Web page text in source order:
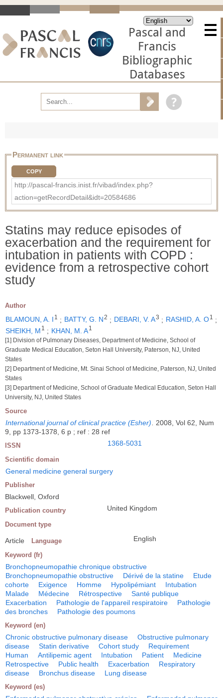
Pascal and
Francis
Bibliographic
Databases
Permanent link
COPY
http://pascal-francis.inist.fr/vibad/index.php?
action=getRecordDetail&idt=20584686
Statins may reduce episodes of
exacerbation and the requirement for
intubation in patients with COPD :
evidence from a retrospective cohort
study
Author
BLAMOUN, A. I 1 ; BATTY, G. N2 ; DEBARI, V. A3 ; RASHID, A. O1
;
SHEIKH, M 1 ; KHAN, M. A1
[1] Division of Pulmonary Diseases, Department of Medicine, School of
Graduate Medical Education, Seton Hall University, Paterson, NJ, United
States
[2] Department of Medicine, Mt. Sinai School of Medicine, Paterson, NJ, United
States
[3] Department of Medicine, School of Graduate Medical Education, Seton Hall
University, NJ, United States
Source
International journal of clinical practice (Esher)
2008, Vol 62, Num
9, pp 1373-1378, 6 p ; ref : 28 ref
ISSN 1368-5031
Scientific domain
General medicine general surgery
Publisher
Blackwell, Oxford
Publication country United Kingdom
Document type
Article Language English
Keyword (fr)
Bronchopneumopathie chronique obstructive
Bronchopneumopathie obstructive
Dérivé de la statine
Etude
cohorte
Exigence Homme Hypolipémiant
Intubation
Malade
Médecine Rétrospective
Santé publique
Exacerbation
Pathologie de l'appareil respiratoire
Pathologie
des bronches
Pathologie des poumons
Keyword (en)
Chronic obstructive pulmonary disease
Obstructive pulmonary
disease
Statin derivative Cohort study
Requirement
Human
Antilipemic agent Intubation Patient
Medicine
Retrospective
Public health Exacerbation
Respiratory
disease
Bronchus disease Lung disease
Keyword (es)